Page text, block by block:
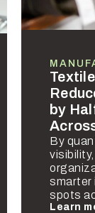
by
By
smarter
spots
Learn